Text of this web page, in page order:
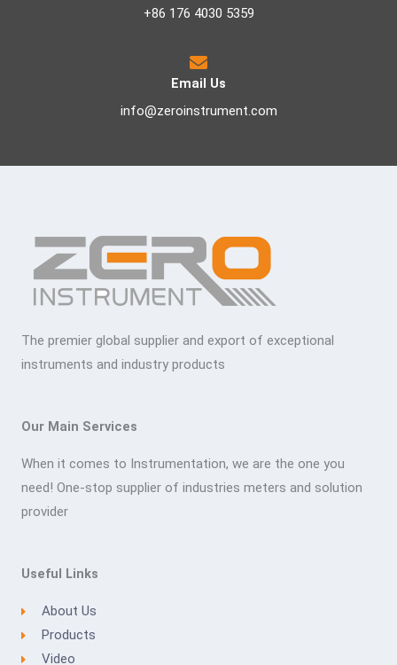
+86 176 4030 5359
Email Us
info@zeroinstrument.com
The premier global supplier and export of exceptional
instruments and industry products
Our Main Services
When it comes to Instrumentation, we are the one you
need! One-stop supplier of industries meters and solution
provider
Useful Links
About Us
Products
Video